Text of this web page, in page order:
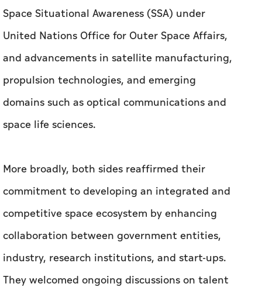
Space Situational Awareness (SSA) under
United Nations Office for Outer Space Affairs,
and advancements in satellite manufacturing,
propulsion technologies, and emerging
domains such as optical communications and
space life sciences.
More broadly, both sides reaffirmed their
commitment to developing an integrated and
competitive space ecosystem by enhancing
collaboration between government entities,
industry, research institutions, and start-ups.
They welcomed ongoing discussions on talent